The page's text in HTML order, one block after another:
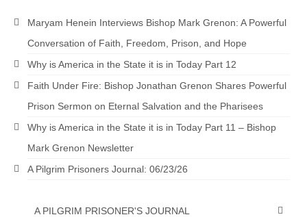
Bishop Jonathan David’s Newsletter –
Doing the Unusual and mysterious!!!
Links shared by Saints, Friends and
Participants
Shared by Loyal Supporter
Maryam Henein Interviews Bishop Mark Grenon: A Powerful
Conversation of Faith, Freedom, Prison, and Hope
Why is America in the State it is in Today Part 12
Faith Under Fire: Bishop Jonathan Grenon Shares Powerful
Prison Sermon on Eternal Salvation and the Pharisees
Why is America in the State it is in Today Part 11 – Bishop
Mark Grenon Newsletter
A Pilgrim Prisoners Journal: 06/23/26
A PILGRIM PRISONER'S JOURNAL